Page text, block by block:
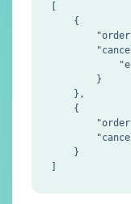
    {
        }
    },
    {
    }